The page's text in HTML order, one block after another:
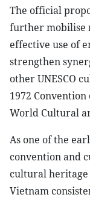
The official
further mobilise
effective use of
strengthen
other UNESCO
1972
World Cultural
As one of the
convention and
cultural heritage
Vietnam